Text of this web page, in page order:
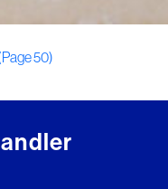
50)